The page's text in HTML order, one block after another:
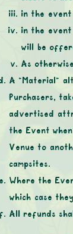
in the
in the
will be
As
A “Material”
Purchasers,
advertised
the Event
Venue to
campsites.
Where the
which case
All refunds